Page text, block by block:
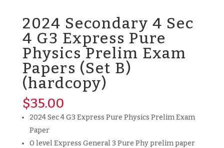
2024 Secondary 4 Sec
4 G3 Express Pure
Physics Prelim Exam
Papers (Set B)
(hardcopy)
$35.00
2024 Sec 4 G3 Express Pure Physics Prelim Exam
Paper
O level Express General 3 Pure Phy prelim paper